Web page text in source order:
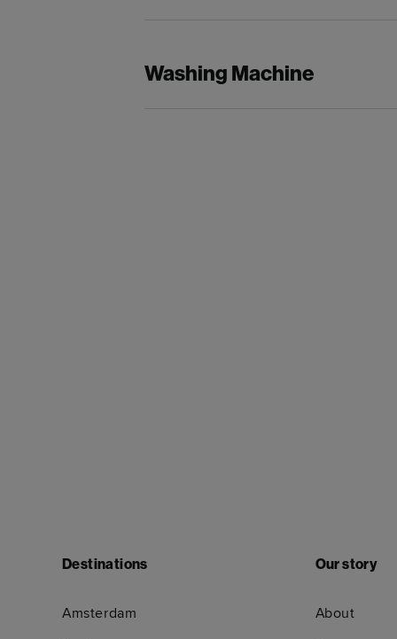
Washing Machine
Destinations
Amsterdam
Our story
About